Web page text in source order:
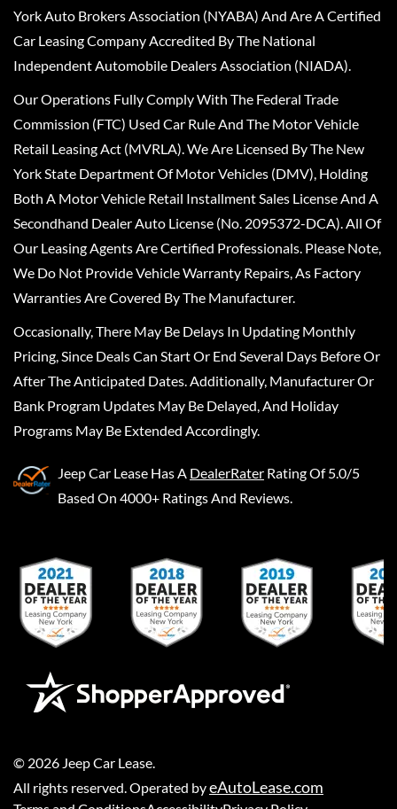
York Auto Brokers Association (NYABA) And Are A Certified
Car Leasing Company Accredited By The National
Independent Automobile Dealers Association (NIADA).
Our Operations Fully Comply With The Federal Trade
Commission (FTC) Used Car Rule And The Motor Vehicle
Retail Leasing Act (MVRLA). We Are Licensed By The New
York State Department Of Motor Vehicles (DMV), Holding
Both A Motor Vehicle Retail Installment Sales License And A
Secondhand Dealer Auto License (No. 2095372-DCA). All Of
Our Leasing Agents Are Certified Professionals. Please Note,
We Do Not Provide Vehicle Warranty Repairs, As Factory
Warranties Are Covered By The Manufacturer.
Occasionally, There May Be Delays In Updating Monthly
Pricing, Since Deals Can Start Or End Several Days Before Or
After The Anticipated Dates. Additionally, Manufacturer Or
Bank Program Updates May Be Delayed, And Holiday
Programs May Be Extended Accordingly.
Jeep Car Lease Has A DealerRater Rating Of 5.0/5
Based On 4000+ Ratings And Reviews.
© 2026 Jeep Car Lease
All rights reserved. Operated byeAutoLease.com